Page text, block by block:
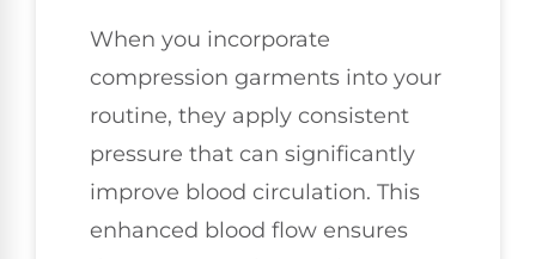
When you incorporate
compression garments into your
routine, they apply consistent
pressure that can significantly
improve blood circulation. This
enhanced blood flow ensures